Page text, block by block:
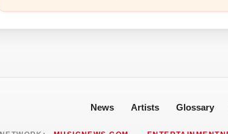
News Artists Glossary